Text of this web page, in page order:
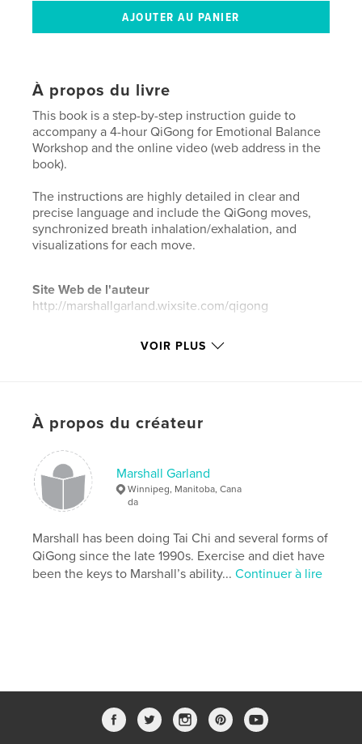
À propos du livre
This book is a step-by-step instruction guide to
accompany a 4-hour QiGong for Emotional Balance
Workshop and the online video (web address in the
book).
The instructions are highly detailed in clear and
precise language and include the QiGong moves,
synchronized breath inhalation/exhalation, and
visualizations for each move.
Site Web de l'auteur
http://marshallgarland.wixsite.com/qigong
Caractéristiques et détails
# de pages: 24
Langue
English
Mots-clés
TCM
VOIR PLUS
À propos du créateur
Marshall Garland
Winnipeg, Manitoba, Cana
da
Marshall has been doing Tai Chi and several forms of
QiGong since the late 1990s. Exercise and diet have
been the keys to Marshall’s ability...Continuer à lire